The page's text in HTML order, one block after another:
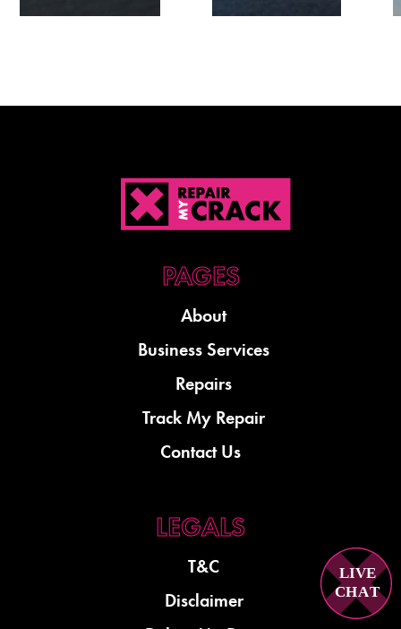
LIVE
CHAT
About
Business Services
Repairs
Track My Repair
Contact Us
T&C
Disclaimer